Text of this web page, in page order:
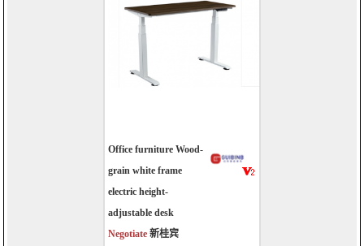
Office furniture Wood-
grain white frame
electric height-
adjustable desk
Negotiate 新桂宾